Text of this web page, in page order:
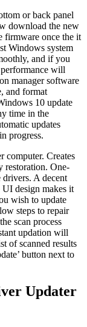
or back panel
download the new
firmware once the it
Windows system
and if you
will
manager software
and format
10 update
time in the
updates
progress.
computer. Creates
restoration. One-
A decent
UI design makes it
wish to update
steps to repair
scan process
updation will
of scanned results
button next to
Updater